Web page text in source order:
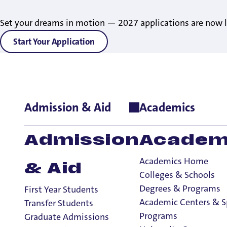
Set your dreams in motion — 2027 applications are now
Start Your Application
Admission & Aid
Admission
& Aid
First Year Students
Transfer Students
Graduate Admissions
Academics
Academics Home
Colleges & Schools
Degrees & Programs
Academic Centers &
Programs
Home>Admissions & Aid First-Year Admissions